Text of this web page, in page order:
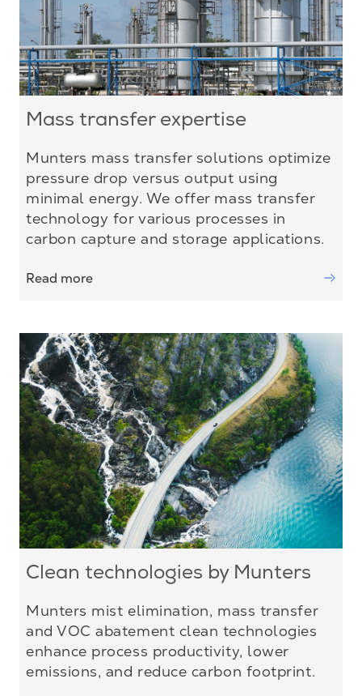
Mass transfer expertise
Munters mass transfer solutions optimize
pressure drop versus output using
minimal energy. We offer mass transfer
technology for various processes in
carbon capture and storage applications.
Read more
Clean technologies by Munters
Munters mist elimination, mass transfer
and VOC abatement clean technologies
enhance process productivity, lower
emissions, and reduce carbon footprint.